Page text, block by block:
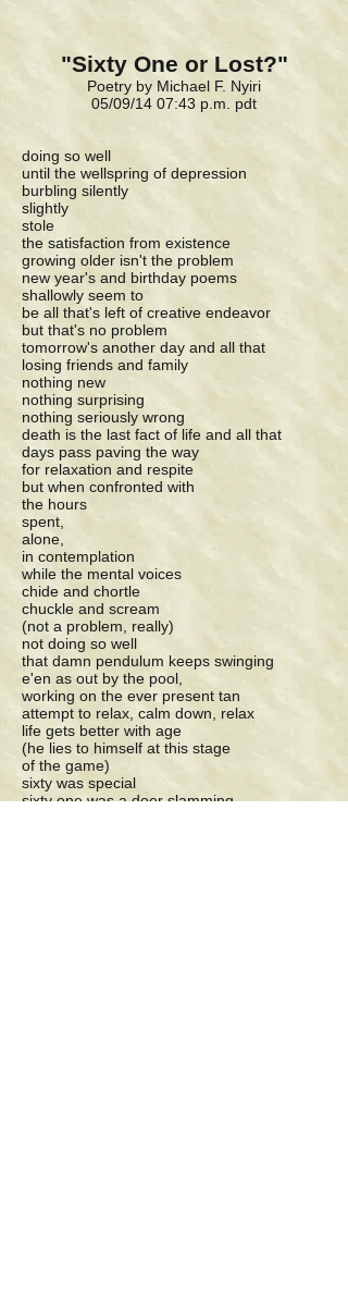
"Sixty One or Lost?"
Poetry by Michael F. Nyiri
05/09/14 07:43 p.m. pdt
doing so well
until the wellspring of depression
burbling silently
slightly
stole
the satisfaction from existence
growing older isn't the problem
new year's and birthday poems
shallowly seem to
be all that's left of creative endeavor
but that's no problem
tomorrow's another day and all that
losing friends and family
nothing new
nothing surprising
nothing seriously wrong
death is the last fact of life and all that
days pass paving the way
for relaxation and respite
but when confronted with
the hours
spent,
alone,
in contemplation
while the mental voices
chide and chortle
chuckle and scream
(not a problem, really)
not doing so well
that damn pendulum keeps swinging
e'en as out by the pool,
working on the ever present tan
attempt to relax, calm down, relax
life gets better with age
(he lies to himself at this stage
of the game)
sixty was special
sixty one was a door slamming